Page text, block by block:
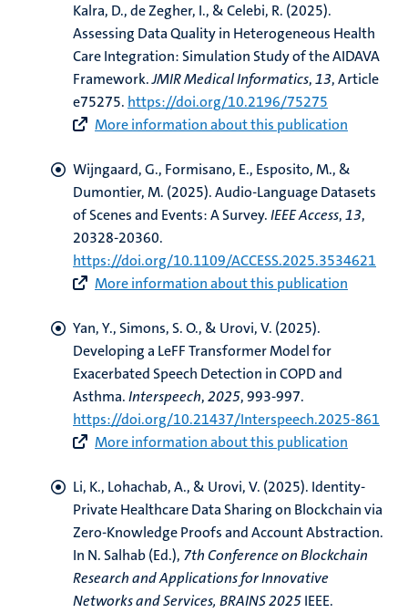
Kalra, D., de Zegher, I., & Celebi, R. (2025).
Assessing Data Quality in Heterogeneous Health
Care Integration: Simulation Study of the AIDAVA
Framework.JMIR Medical Informatics,13, Article
e75275. https://doi.org/10.2196/75275
More information about this publication
Wijngaard, G., Formisano, E., Esposito, M., &
Dumontier, M. (2025).Audio-Language Datasets
of Scenes and Events: A Survey.IEEE Access,13,
20328-20360.
https://doi.org/10.1109/ACCESS.2025.3534621
More information about this publication
Yan, Y., Simons, S. O., & Urovi, V. (2025).
Developing a LeFF Transformer Model for
Exacerbated Speech Detection in COPD and
Asthma.Interspeech,2025, 993-997.
https://doi.org/10.21437/Interspeech.2025-861
More information about this publication
Li, K., Lohachab, A., & Urovi, V. (2025). Identity-
Private Healthcare Data Sharing on Blockchain via
Zero-Knowledge Proofs and Account Abstraction.
In N. Salhab (Ed.), 7th Conference on Blockchain
Research and Applications for Innovative
Networks and Services, BRAINS 2025IEEE.